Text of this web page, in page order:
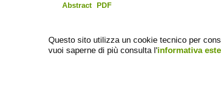
Abstract PDF
Questo sito utilizza un cookie tecnico per
vuoi saperne di più consulta l'informativa